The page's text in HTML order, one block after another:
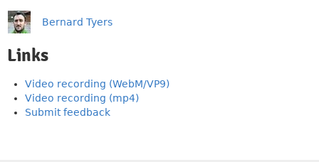
Bernard Tyers
Links
Video recording (WebM/VP9)
Video recording (mp4)
Submit feedback